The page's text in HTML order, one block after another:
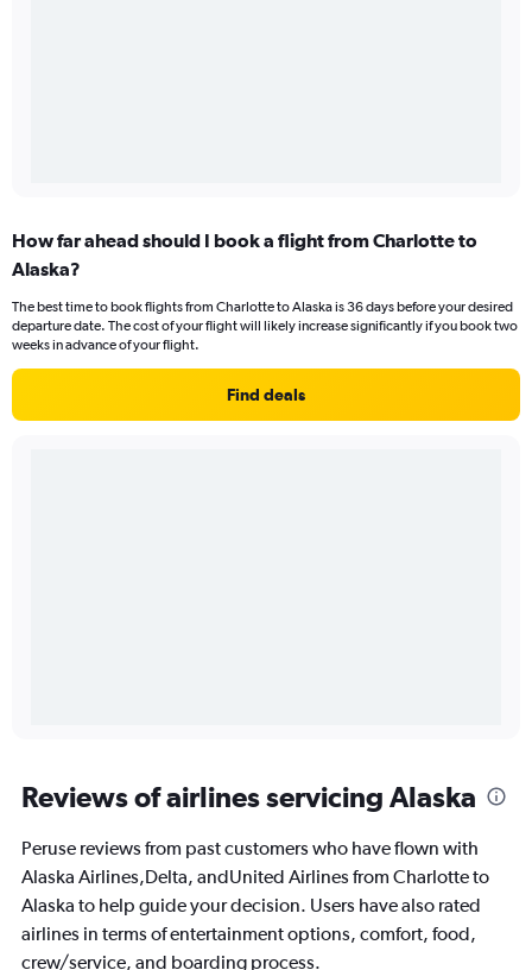
How far ahead should I book a flight from Charlotte to
Alaska?
The best time to book flights from Charlotte to Alaska is 36 days before your desired
departure date. The cost of your flight will likely increase significantly if you book two
weeks in advance of your flight.
Find deals
Reviews of airlines servicing Alaska
Peruse reviews from past customers who have flown with
Alaska Airlines,Delta, andUnited Airlines from Charlotte to
Alaska to help guide your decision. Users have also rated
airlines in terms of entertainment options, comfort, food,
crew/service, and boarding process.